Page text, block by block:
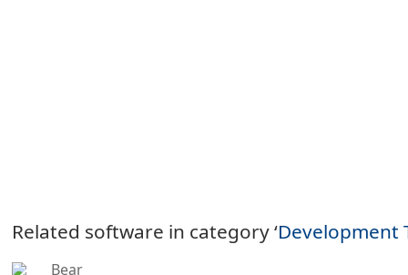
Related software in category ‘Development
Bear